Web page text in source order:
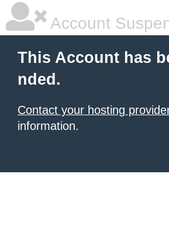
Account
This Account has
nded.
Contact your hosting
information.